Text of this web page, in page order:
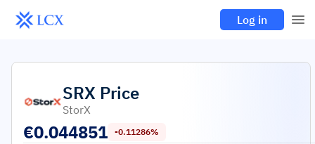
Log in
SRX Price
StorX
€0.044851 -0.11286%